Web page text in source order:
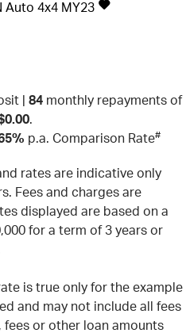
Auto 4x4 MY23
| 84 monthly repayments of
.
p.a. Comparison Rate#
rates are indicative only
Fees and charges are
displayed are based on a
for a term of 3 years or
is true only for the example
and may not include all fees
or other loan amounts